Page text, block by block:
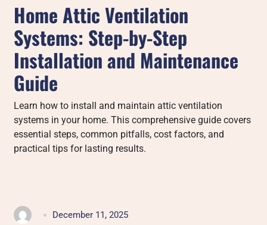
Home Attic Ventilation
Systems: Step-by-Step
Installation and Maintenance
Guide
Learn how to install and maintain attic ventilation
systems in your home. This comprehensive guide covers
essential steps, common pitfalls, cost factors, and
practical tips for lasting results.
December 11, 2025